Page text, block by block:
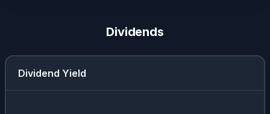
Dividends
Dividend Yield